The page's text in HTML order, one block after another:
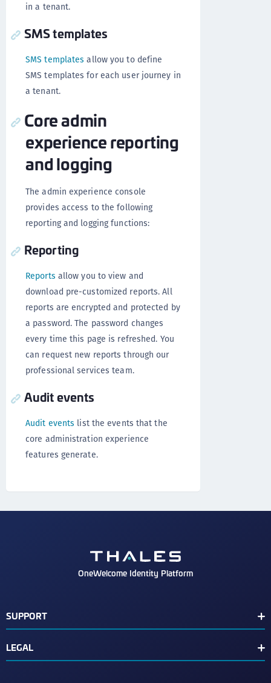
in a tenant.
SMS templates
SMS templates allow you to define
SMS templates for each user journey in
a tenant.
Core admin
experience reporting
and logging
The admin experience console
provides access to the following
reporting and logging functions:
Reporting
Reports allow you to view and
download pre-customized reports. All
reports are encrypted and protected by
a password. The password changes
every time this page is refreshed. You
can request new reports through our
professional services team.
Audit events
Audit events list the events that the
core administration experience
features generate.
OneWelcome Identity Platform
SUPPORT
LEGAL